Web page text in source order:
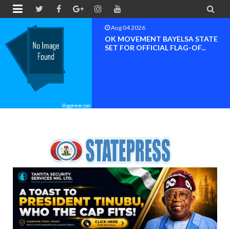
 
Aug 04 2026
OK MOVEMENT RIVERS STATE
CHAPTER SET FOR OFFICIAL ...